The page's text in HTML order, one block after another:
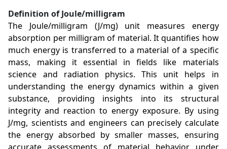
Definition of Joule/milligram
The Joule/milligram (J/mg) unit measures energy
absorption per milligram of material. It quantifies how
much energy is transferred to a material of a specific
mass, making it essential in fields like materials
science and radiation physics. This unit helps in
understanding the energy dynamics within a given
substance, providing insights into its structural
integrity and reaction to energy exposure. By using
J/mg, scientists and engineers can precisely calculate
the energy absorbed by smaller masses, ensuring